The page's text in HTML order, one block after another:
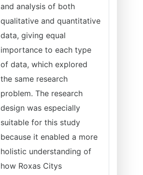
and analysis of both
qualitative and quantitative
data, giving equal
importance to each type
of data, which explored
the same research
problem. The research
design was especially
suitable for this study
because it enabled a more
holistic understanding of
how Roxas Citys